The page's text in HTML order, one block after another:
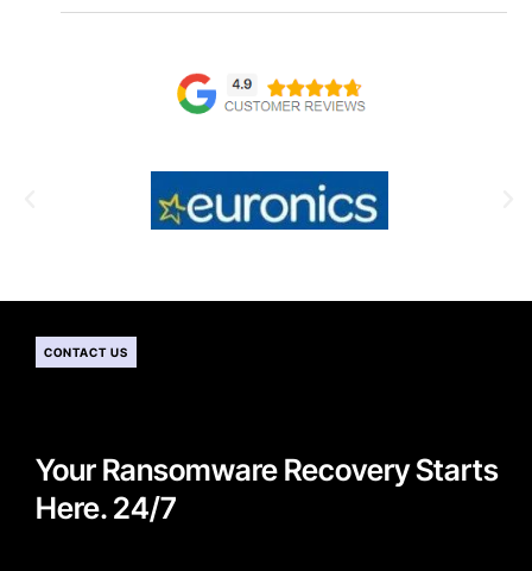
CONTACT US
Your Ransomware Recovery Starts
Here. 24/7